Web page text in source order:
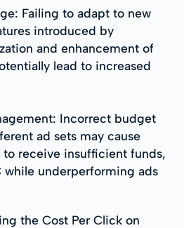
Failing to adapt to new
introduced by
and enhancement of
lead to increased
Incorrect budget
ad sets may cause
receive insufficient funds,
while underperforming ads
the Cost Per Click on